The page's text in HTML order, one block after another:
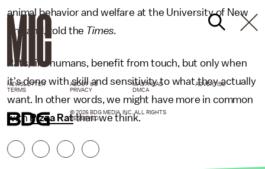
animal behavior and welfare at the University of New
England, told the Times.
Rats, like humans, benefit from touch, but only when
it's done with skill and sensitivity to what they actually
want. In other words, we might have more in common
withPizza Ratthan we think.
NEWSLETTER ABOUT US MASTHEAD
ADVERTISE
TERMS
PRIVACY DMCA
© 2026 BDG MEDIA, INC. ALL RIGHTS
RESERVED.